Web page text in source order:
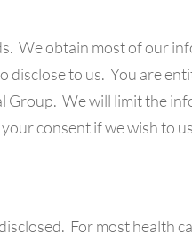
We obtain most of our
to us. You are
Group. We will limit the
consent if we wish to
For most health